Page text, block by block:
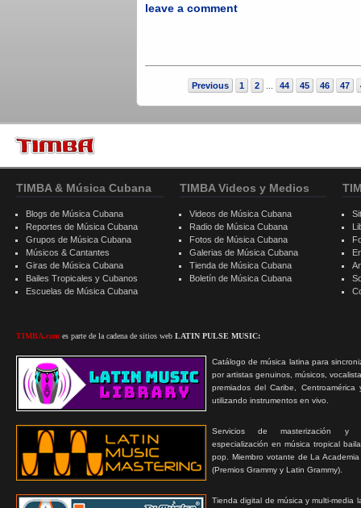
leave a comment
Previous 1 2 ... 44 45 46 47
TIMBA & Música Cubana
Blogs de Música Cubana
Reportes de Música Cubana
Grupos de Música Cubana
Músicos & Cantantes
Giras de Música Cubana
Bailes Tropicales y Cubanos
Escuelas de Música Cubana
TIMBA.com es parte de la cadena de sitios web LATIN PULSE MUSIC:
Catálogo de música latina para
por artistas genuinos, músicos,
premiados del Caribe, Centroamérica
utilizando instrumentos en vivo.
Servicios de masterización y
especialización en música tropical
pop. Miembro votante de La
(Premios Grammy y Latin Grammy).
Tienda digital de música y multi-media
TIMBA Videos y Medios
Videos de Música Cubana
Radio de Música Cubana
Fotos de Música Cubana
Galerias de Música Cubana
Tienda de Música Cubana
Boletín de Música Cubana